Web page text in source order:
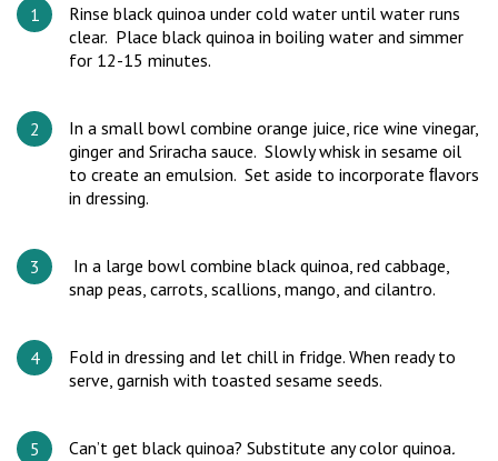
Rinse black quinoa under cold water until water runs
clear. Place black quinoa in boiling water and simmer
for 12-15 minutes.
In a small bowl combine orange juice, rice wine vinegar,
ginger and Sriracha sauce. Slowly whisk in sesame oil
to create an emulsion. Set aside to incorporate ﬂavors
in dressing.
In a large bowl combine black quinoa, red cabbage,
snap peas, carrots, scallions, mango, and cilantro.
Fold in dressing and let chill in fridge. When ready to
serve, garnish with toasted sesame seeds.
Can’t get black quinoa? Substitute any color quinoa.